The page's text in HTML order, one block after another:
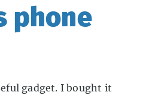
phone
gadget. I bought it